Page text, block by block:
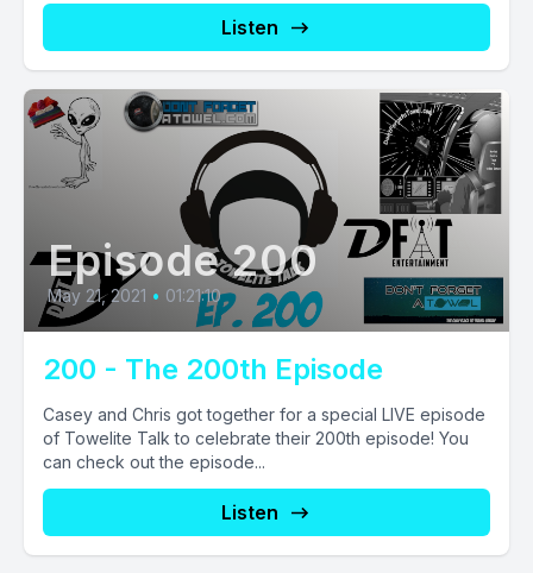
Listen
Episode 200
May 21, 2021 • 01:21:10
200 - The 200th Episode
Casey and Chris got together for a special LIVE episode
of Towelite Talk to celebrate their 200th episode! You
can check out the episode...
Listen